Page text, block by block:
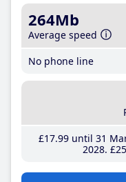
264Mb
Average speed
No phone line
£17.99until 31
2028 £25